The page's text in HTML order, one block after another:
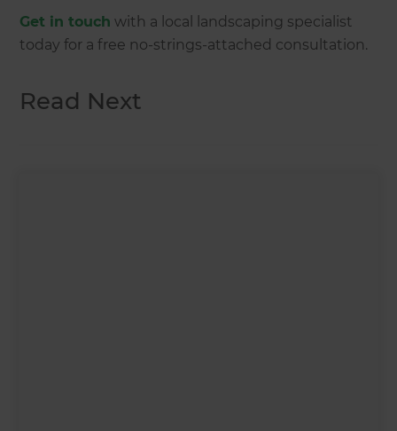
Get in touch with a local landscaping specialist
today for a free no-strings-attached consultation.
Read Next